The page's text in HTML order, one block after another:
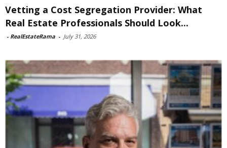
Vetting a Cost Segregation Provider: What
Real Estate Professionals Should Look...
- RealEstateRama - July 31, 2026